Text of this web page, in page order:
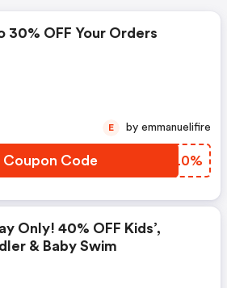
30% OFF Your Orders
Coupon Code VLJL0%
E by emmanuelifire
Only! 40% OFF Kids’,
& Baby Swim